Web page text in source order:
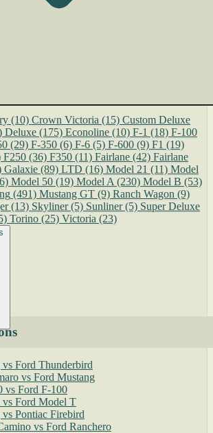
(10) Crown Victoria (15) Custom Deluxe
Deluxe (175) Econoline (10) F-1 (18) F-100
(29) F-350 (6) F-6 (5) F-600 (9) F1 (19)
F250 (36) F350 (11) Fairlane (42) Fairlane
Galaxie (89) LTD (16) Model 21 (11) Model
Model 50 (19) Model A (230) Model B (53)
(491) Mustang GT (9) Ranch Wagon (9)
(13) Skyliner (5) Sunliner (5) Super Deluxe
Torino (25) Victoria (23)
Ford Thunderbird
vs Ford Mustang
vs Ford F-100
Ford Model T
Pontiac Firebird
vs Ford Ranchero